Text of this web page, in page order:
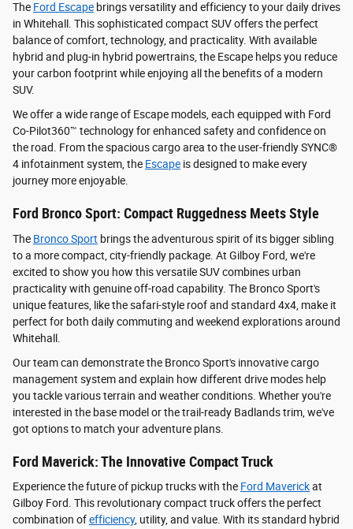
The Ford Escape brings versatility and efficiency to your daily drives
in Whitehall. This sophisticated compact SUV offers the perfect
balance of comfort, technology, and practicality. With available
hybrid and plug-in hybrid powertrains, the Escape helps you reduce
your carbon footprint while enjoying all the benefits of a modern
SUV.
We offer a wide range of Escape models, each equipped with Ford
Co-Pilot360™ technology for enhanced safety and confidence on
the road. From the spacious cargo area to the user-friendly SYNC®
4 infotainment system, the Escape is designed to make every
journey more enjoyable.
Ford Bronco Sport: Compact Ruggedness Meets Style
The Bronco Sport brings the adventurous spirit of its bigger sibling
to a more compact, city-friendly package. At Gilboy Ford, we're
excited to show you how this versatile SUV combines urban
practicality with genuine off-road capability. The Bronco Sport's
unique features, like the safari-style roof and standard 4x4, make it
perfect for both daily commuting and weekend explorations around
Whitehall.
Our team can demonstrate the Bronco Sport's innovative cargo
management system and explain how different drive modes help
you tackle various terrain and weather conditions. Whether you're
interested in the base model or the trail-ready Badlands trim, we've
got options to match your adventure plans.
Ford Maverick: The Innovative Compact Truck
Experience the future of pickup trucks with the Ford Maverickat
Gilboy Ford. This revolutionary compact truck offers the perfect
combination ofefficiency, utility, and value. With its standard hybrid